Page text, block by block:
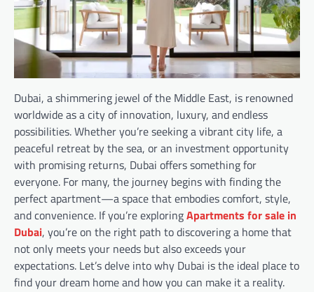
Dubai, a shimmering jewel of the Middle East, is renowned
worldwide as a city of innovation, luxury, and endless
possibilities. Whether you’re seeking a vibrant city life, a
peaceful retreat by the sea, or an investment opportunity
with promising returns, Dubai offers something for
everyone. For many, the journey begins with finding the
perfect apartment—a space that embodies comfort, style,
and convenience. If you’re exploringApartments for sale in
Dubai, you’re on the right path to discovering a home that
not only meets your needs but also exceeds your
expectations. Let’s delve into why Dubai is the ideal place to
find your dream home and how you can make it a reality.